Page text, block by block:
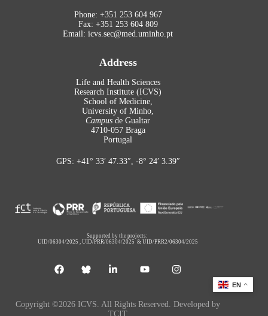
Phone: +351 253 604 967
Fax: +351 253 604 809
Email: icvs.sec@med.uminho.pt
Address
Life and Health Sciences
Research Institute (ICVS)
School of Medicine,
University of Minho,
Campus de Gualtar
4710-057 Braga
Portugal
GPS: +41° 33′ 47.33″, -8° 24′ 3.39″
Supported by the projects:
UID/06304/2025 ,UID/PRR/06304/2025 &UID/PRR2/06304/2025
Copyright ©2026 ICVS. All Rights Reserved. Developed by
TCIT
EN